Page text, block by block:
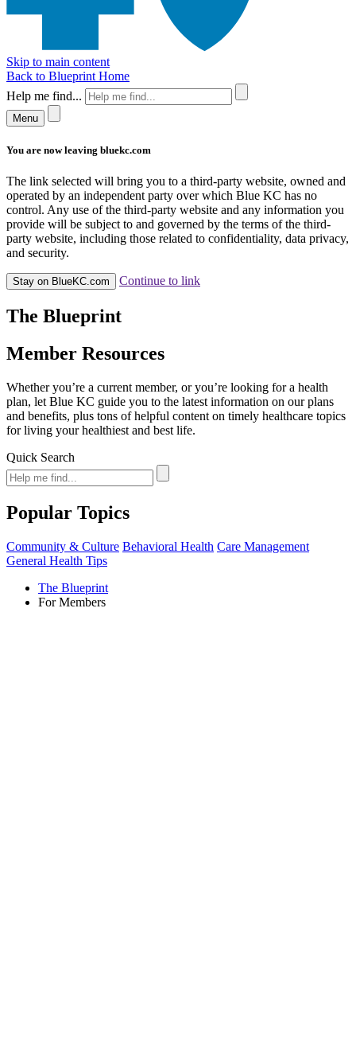
Skip to main content
Back to Blueprint Home
Help me find...
Menu
You are now leaving bluekc.com
The link selected will bring you to a third-party website, owned and
operated by an independent party over which Blue KC has no
control. Any use of the third-party website and any information you
provide will be subject to and governed by the terms of the third-
party website, including those related to confidentiality, data privacy,
and security.
Stay on BlueKC.com Continue to link
The Blueprint
Member Resources
Whether you’re a current member, or you’re looking for a health
plan, let Blue KC guide you to the latest information on our plans
and benefits, plus tons of helpful content on timely healthcare topics
for living your healthiest and best life.
Quick Search
Popular Topics
Community & Culture Behavioral Health Care Management
General Health Tips
The Blueprint
For Members